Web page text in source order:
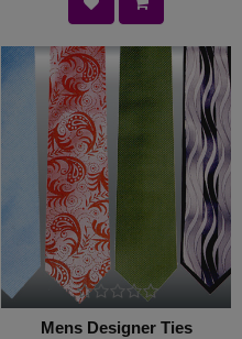
Mens Designer Ties